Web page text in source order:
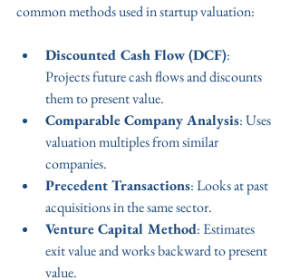
common methods used in startup valuation:
Discounted Cash Flow (DCF):
Projects future cash flows and discounts
them to present value.
Comparable Company Analysis: Uses
valuation multiples from similar
companies.
Precedent Transactions: Looks at past
acquisitions in the same sector.
Venture Capital Method: Estimates
exit value and works backward to present
value.